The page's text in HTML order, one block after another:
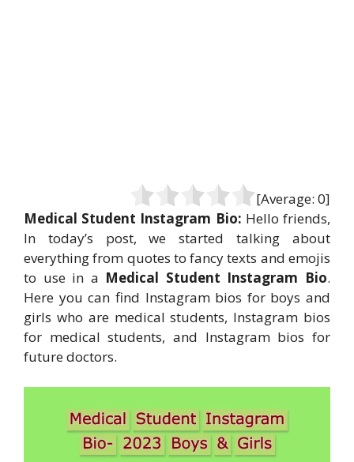
[Average: 0]
Medical Student Instagram Bio: Hello friends,
In today’s post, we started talking about
everything from quotes to fancy texts and emojis
to use in a Medical Student Instagram Bio.
Here you can find Instagram bios for boys and
girls who are medical students, Instagram bios
for medical students, and Instagram bios for
future doctors.